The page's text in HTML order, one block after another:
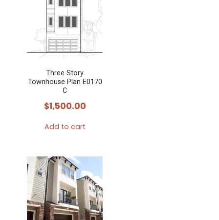
Three Story
Townhouse Plan E0170
C
$1,500.00
Add to cart